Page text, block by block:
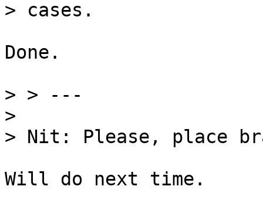
Done.
> > ---
>
Will do next time.